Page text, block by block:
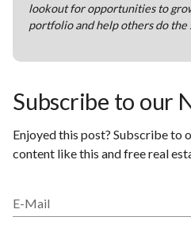
lookout for opportunities to
portfolio and help others do the
Subscribe to our
Enjoyed this post? Subscribe to
content like this and free real
E-Mail